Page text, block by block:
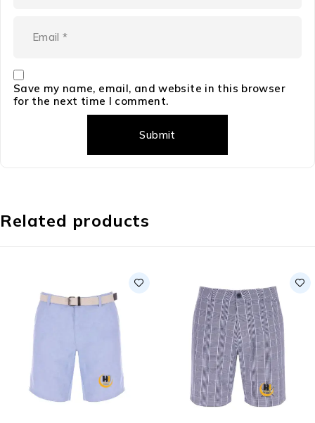
Save my name, email, and website in this browser
for the next time I comment.
Related products